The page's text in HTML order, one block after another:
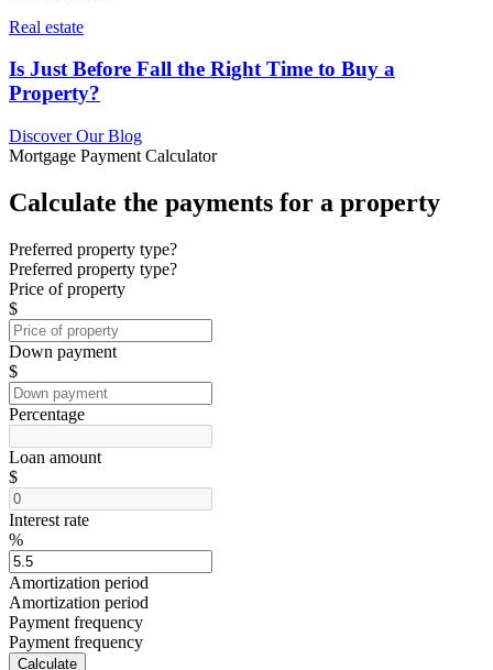
Real estate
Is Just Before Fall the Right Time to Buy a
Property?
Discover Our Blog
Mortgage Payment Calculator
Calculate the payments for a property
Preferred property type?
Preferred property type?
Price of property
$
Down payment
$
Percentage
Loan amount
$
Interest rate
%
Amortization period
Amortization period
Payment frequency
Payment frequency
Calculate